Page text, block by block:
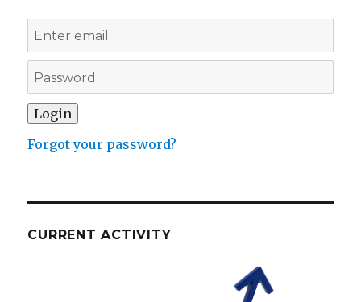
Forgot your password?
CURRENT ACTIVITY